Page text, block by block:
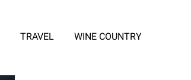
TRAVEL WINE COUNTRY